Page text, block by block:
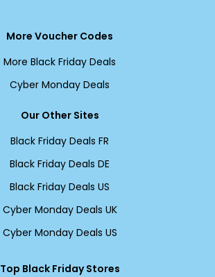
More Voucher Codes
More Black Friday Deals
Cyber Monday Deals
Our Other Sites
Black Friday Deals FR
Black Friday Deals DE
Black Friday Deals US
Cyber Monday Deals UK
Cyber Monday Deals US
Top Black Friday Stores